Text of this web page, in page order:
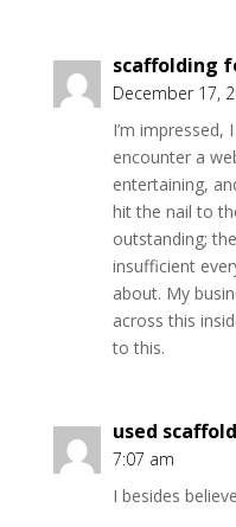
scaffolding
December 17,
I’m impressed,
encounter a
entertaining,
hit the nail to
outstanding;
insufficient
about. My
across this
to this.
used
7:07 am
I besides